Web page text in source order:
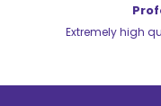
Extremely high